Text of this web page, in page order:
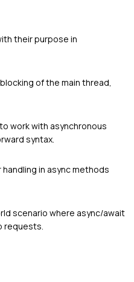
their purpose in
of the main thread,
work with asynchronous
syntax.
in async methods
scenario where async/await
requests.